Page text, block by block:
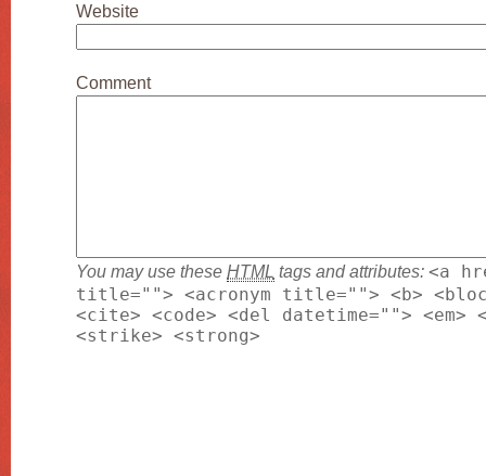
Website
Comment
You may use these HTML tags and attributes: <a
title=""> <acronym title=""> <b>
<cite> <code> <del datetime="">
<strike> <strong>